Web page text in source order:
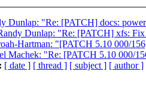
Dunlap: "Re: [PATCH] docs:
Dunlap: "Re: [PATCH] xfs:
Hartman: "[PATCH 5.10 000/
Machek: "Re: [PATCH 5.10 000/
[ date ] [ thread ] [ subject ] [ author ]